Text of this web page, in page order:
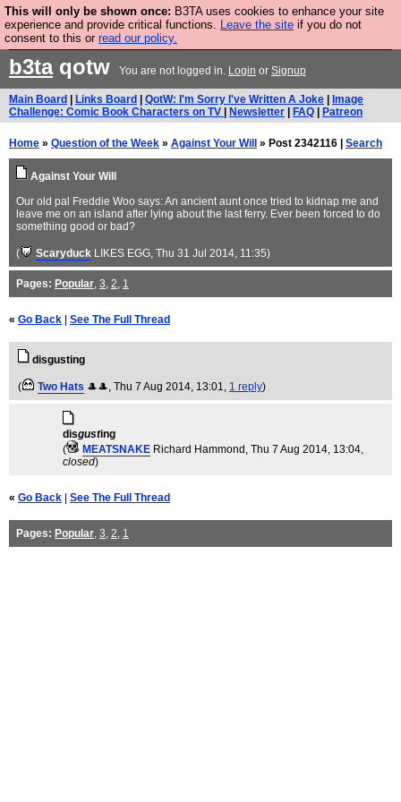
This will only be shown once: B3TA uses cookies to enhance your site
experience and provide critical functions. Leave the site if you do not
consent to this or read our policy.
Are you cold? You need a jumper. Now is the time to
buy one.
b3taqotw You are not logged in. Login or Signup
Main Board Links Board QotW: I'm Sorry I've Written A Joke
Image
Challenge: Comic Book Characters on TV
Newsletter FAQ Patreon
Home » Question of the Week » Against Your Will » Post 2342116 | Search
Against Your Will
Our old pal Freddie Woo says: An ancient aunt once tried to kidnap me and
leave me on an island after lying about the last ferry. Ever been forced to do
something good or bad?
( Scaryduck LIKES EGG, Thu 31 Jul 2014, 11:35)
Pages: Popular, 3, 2, 1
« Go Back See The Full Thread
disgusting
( Two Hats 🎩🎩, Thu 7 Aug 2014, 13:01, 1 reply)
disgusting
(
MEATSNAKE Richard Hammond , Thu 7 Aug 2014, 13:04,
closed)
« Go Back See The Full Thread
Pages: Popular, 3, 2, 1